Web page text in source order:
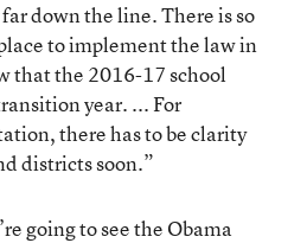
down the line. There is so
to implement the law in
that the 2016-17 school
year. ... For
there has to be clarity
districts soon.”
going to see the Obama